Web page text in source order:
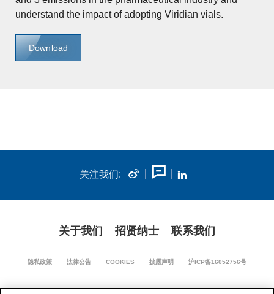
understand the impact of adopting Viridian vials.
Download
关注我们:
关于我们 招贤纳士 联系我们
隐私政策 法律公告 COOKIES 披露声明 沪ICP备16052756号